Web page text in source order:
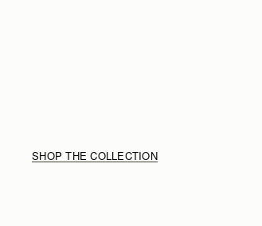
SHOP THE COLLECTION